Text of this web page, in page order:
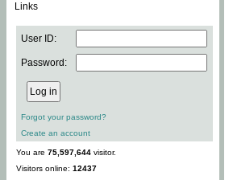
Links
User ID:
Password:
Forgot your password?
Create an account
You are 75,597,644 visitor.
Visitors online: 12437